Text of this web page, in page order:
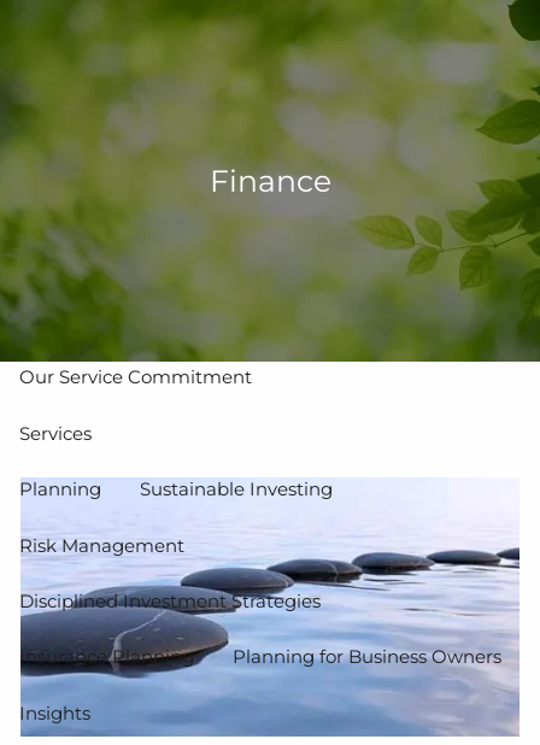
Skip to main content
eMoney Login NetX Login
Home
Who We Are
Our Team
Our Service Commitment
Services
Planning Sustainable Investing
Risk Management
Disciplined Investment Strategies
Insurance Planning Planning for Business Owners
Insights
Finance